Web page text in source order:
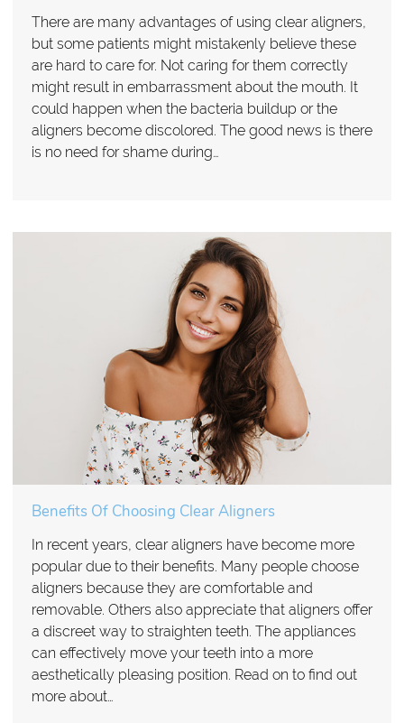
There are many advantages of using clear aligners,
but some patients might mistakenly believe these
are hard to care for. Not caring for them correctly
might result in embarrassment about the mouth. It
could happen when the bacteria buildup or the
aligners become discolored. The good news is there
is no need for shame during…
Benefits Of Choosing Clear Aligners
In recent years, clear aligners have become more
popular due to their benefits. Many people choose
aligners because they are comfortable and
removable. Others also appreciate that aligners offer
a discreet way to straighten teeth. The appliances
can effectively move your teeth into a more
aesthetically pleasing position. Read on to find out
more about…